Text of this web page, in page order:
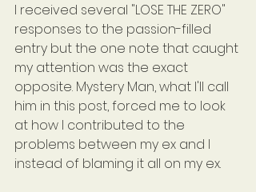
I received several "LOSE THE ZERO"
responses to the passion-filled
entry but the one note that caught
my attention was the exact
opposite. Mystery Man, what I'll call
him in this post, forced me to look
at how I contributed to the
problems between my ex and I
instead of blaming it all on my ex.